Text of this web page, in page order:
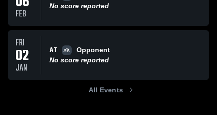
FEB
No score reported
FRI
02
JAN
AT
Opponent
No score reported
All Events